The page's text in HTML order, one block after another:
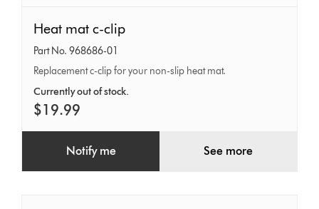
mat
c-
clip
Heat mat c-clip
Part No. 968686-01
Replacement c-clip for your non-slip heat mat.
Currently out of stock.
$19.99
Notify me See more